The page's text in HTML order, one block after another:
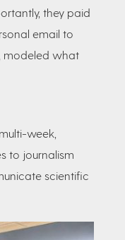
they paid
email to
modeled what
multi-week,
to journalism
scientific